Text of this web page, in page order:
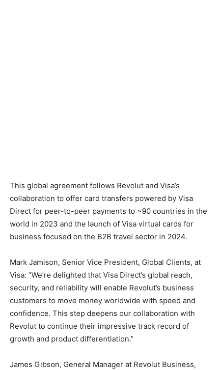
This global agreement follows Revolut and Visa’s
collaboration to offer card transfers powered by Visa
Direct for peer-to-peer payments to ~90 countries in the
world in 2023 and the launch of Visa virtual cards for
business focused on the B2B travel sector in 2024.
Mark Jamison, Senior Vice President, Global Clients, at
Visa: “We’re delighted that Visa Direct’s global reach,
security, and reliability will enable Revolut’s business
customers to move money worldwide with speed and
confidence. This step deepens our collaboration with
Revolut to continue their impressive track record of
growth and product differentiation.”
James Gibson, General Manager at Revolut Business,